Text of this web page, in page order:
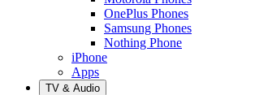
OnePlus Phones
Samsung Phones
Nothing Phone
iPhone
Apps
TV & Audio